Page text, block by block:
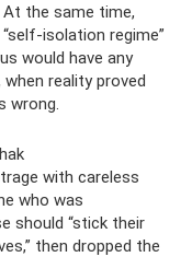
the same time,
isolation regime”
would have any
reality proved
wrong.
with careless
who was
should “stick their
then dropped the